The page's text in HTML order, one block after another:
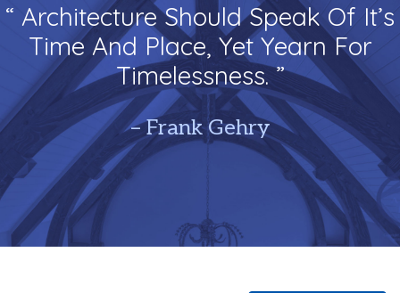
“ Architecture Should Speak Of It’s
Time And Place, Yet Yearn For
Timelessness. ”
– Frank Gehry